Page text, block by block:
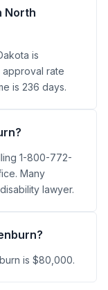
North
is
rate
is 236 days.
1-800-772-
Many
lawyer.
is $80,000.